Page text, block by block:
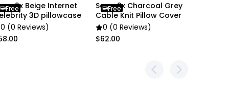
settings difference, the item colors may be
2x Beige Internet
3D pillowcase
0 (0 Reviews)
Free
Soga 2x Charcoal Grey
Cable Knit Pillow Cover
0 (0 Reviews)
$62.00
Free